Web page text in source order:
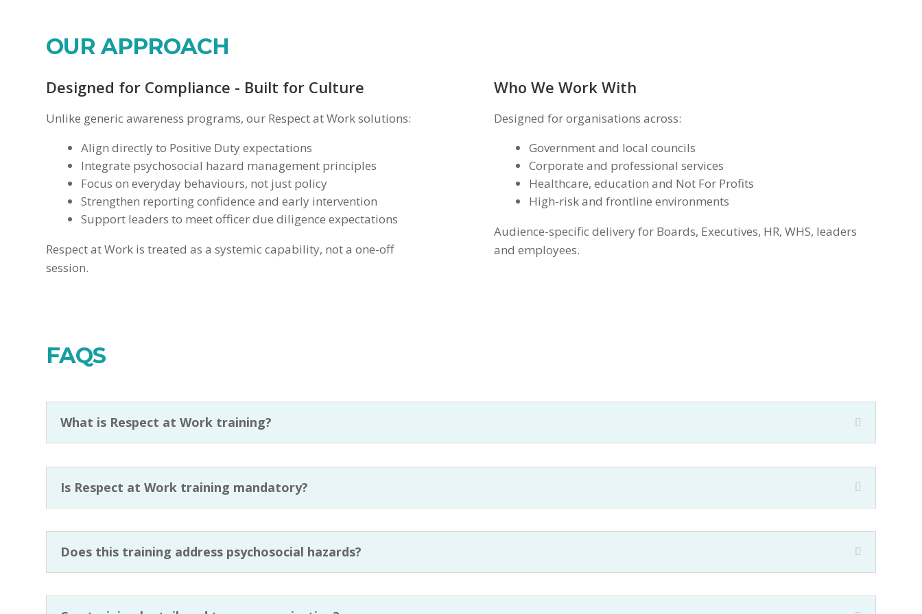
OUR APPROACH
Designed for Compliance - Built for Culture
Unlike generic awareness programs, our Respect at Work solutions:
Align directly to Positive Duty expectations
Integrate psychosocial hazard management principles
Focus on everyday behaviours, not just policy
Strengthen reporting confidence and early intervention
Support leaders to meet officer due diligence expectations
Respect at Work is treated as a systemic capability, not a one-off
session.
Who We Work With
Designed for organisations across:
Government and local councils
Corporate and professional services
Healthcare, education and Not For Profits
High-risk and frontline environments
Audience-specific delivery for Boards, Executives, HR, WHS, leaders
and employees.
FAQS
What is Respect at Work training?
Is Respect at Work training mandatory?
Does this training address psychosocial hazards?